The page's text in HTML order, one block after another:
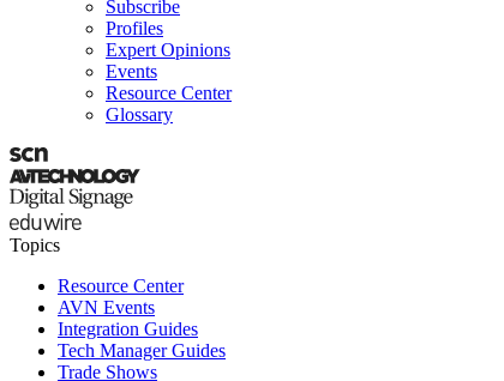
Subscribe
Profiles
Expert Opinions
Events
Resource Center
Glossary
Topics
Resource Center
AVN Events
Integration Guides
Tech Manager Guides
Trade Shows